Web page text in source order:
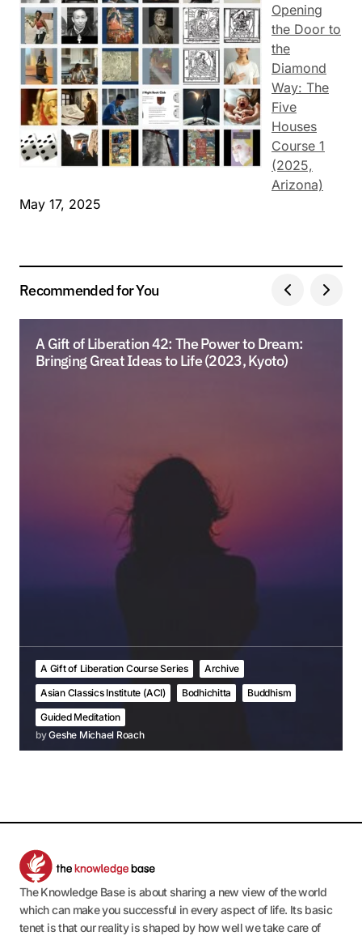
Opening
the Door to
the
Diamond
Way: The
Five
Houses
Course 1
(2025,
Arizona)
May 17, 2025
Recommended for You
A Gift of Liberation 42: The Power to Dream:
Bringing Great Ideas to Life (2023, Kyoto)
A Gift of Liberation Course Series
Archive
Asian Classics Institute (ACI)
Bodhichitta
Buddhism
Guided Meditation
byGeshe Michael Roach
The Knowledge Base is about sharing a new view of the world
which can make you successful in every aspect of life. Its basic
tenet is that our reality is shaped by how well we take care of